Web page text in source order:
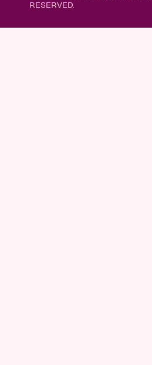
RESERVED.